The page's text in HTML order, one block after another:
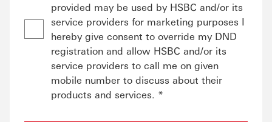
provided may be used by HSBC and/or its
service providers for marketing purposes I
hereby give consent to override my DND
registration and allow HSBC and/or its
service providers to call me on given
mobile number to discuss about their
products and services. *